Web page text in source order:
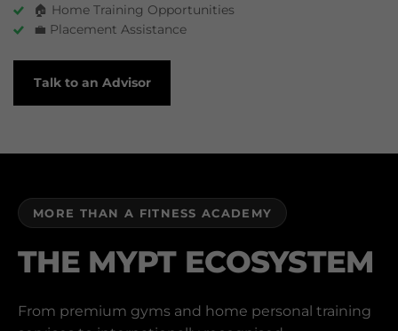
🏠 Home Training Opportunities
💼 Placement Assistance
Talk to an Advisor
MORE THAN A FITNESS ACADEMY
THE MYPT ECOSYSTEM
From premium gyms and home personal training